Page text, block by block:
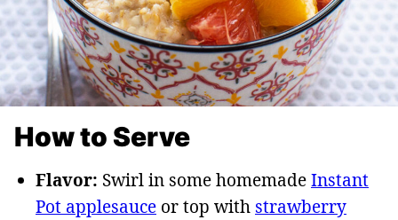
How to Serve
Flavor: Swirl in some homemadeInstant
Pot applesauce or top with strawberry